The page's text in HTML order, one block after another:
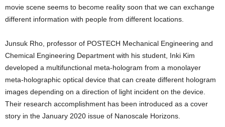
movie scene seems to become reality soon that we can exchange
different information with people from different locations.
Junsuk Rho, professor of POSTECH Mechanical Engineering and
Chemical Engineering Department with his student, Inki Kim
developed a multifunctional meta-hologram from a monolayer
meta-holographic optical device that can create different hologram
images depending on a direction of light incident on the device.
Their research accomplishment has been introduced as a cover
story in the January 2020 issue of Nanoscale Horizons.